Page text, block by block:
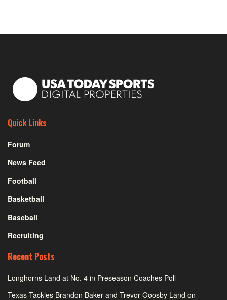
Quick Links
Forum
News Feed
Football
Basketball
Baseball
Recruiting
Recent Posts
Longhorns Land at No. 4 in Preseason Coaches Poll
Texas Tackles Brandon Baker and Trevor Goosby Land on